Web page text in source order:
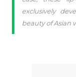
exclusively
beauty of Asian